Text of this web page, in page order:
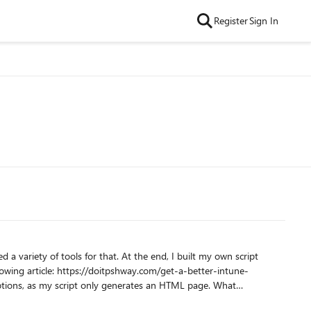
RegisterSign In